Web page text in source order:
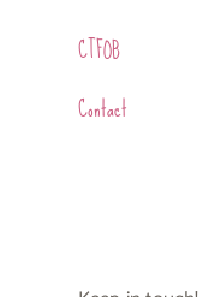
CTFOB
Contact